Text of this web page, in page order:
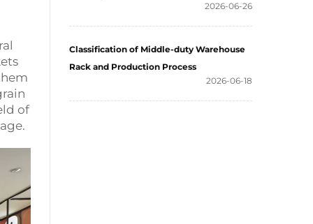
of
2026-06-26
Classification of Middle-duty Warehouse
Rack and Production Process
2026-06-18